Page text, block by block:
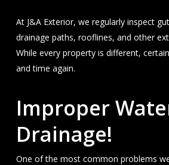
At J&A Exterior, we regularly inspect
drainage paths, rooflines, and other
While every property is different,
and time again.
Improper
Drainage!
One of the most common problems